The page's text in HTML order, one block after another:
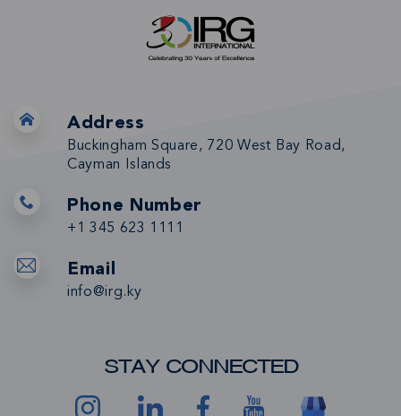
Address
Buckingham Square, 720 West Bay Road,
Cayman Islands
Phone Number
+1 345 623 1111
Email
info@irg.ky
STAY CONNECTED